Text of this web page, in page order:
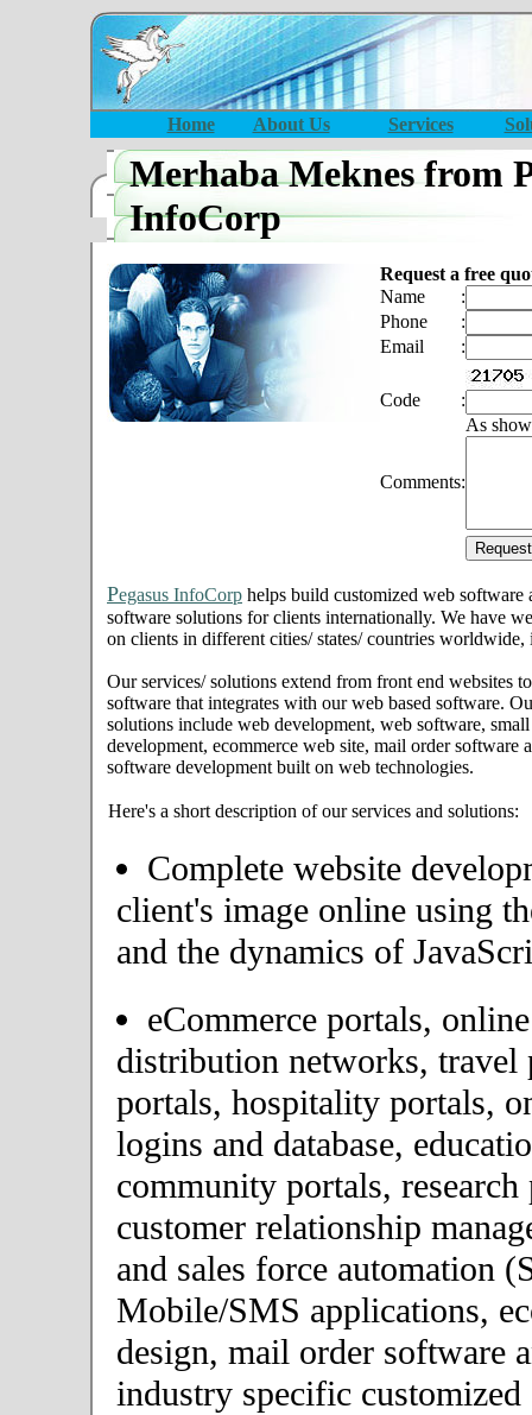
Home About Us Services
Merhaba Meknes from
InfoCorp
Request a free
Name
:
Phone
:
Email
:
Code
:
As
Comments:
Pegasus InfoCorp helps build customized web software
software solutions for clients internationally. We have
on clients in different cities/ states/ countries
Our services/ solutions extend from front end websites
software that integrates with our web based software.
solutions include web development, web software,
development, ecommerce web site, mail order software
software development built on web technologies.
Here's a short description of our services and solutions:
Complete website
client's image online using
and the dynamics of
eCommerce portals,
distribution networks, travel
portals, hospitality portals,
logins and database,
community portals,
customer relationship
and sales force automation
Mobile/SMS applications,
design, mail order software
industry specific